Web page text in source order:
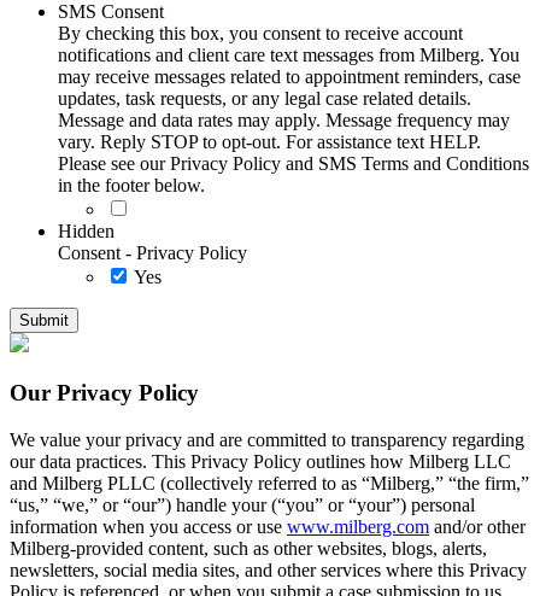
SMS Consent
By checking this box, you consent to receive account
notifications and client care text messages from Milberg. You
may receive messages related to appointment reminders, case
updates, task requests, or any legal case related details.
Message and data rates may apply. Message frequency may
vary. Reply STOP to opt-out. For assistance text HELP.
Please see our Privacy Policy and SMS Terms and Conditions
in the footer below.
Hidden
Consent - Privacy Policy
Yes
Our Privacy Policy
We value your privacy and are committed to transparency regarding
our data practices. This Privacy Policy outlines how Milberg LLC
and Milberg PLLC (collectively referred to as “Milberg,” “the firm,”
“us,” “we,” or “our”) handle your (“you” or “your”) personal
information when you access or use www.milberg.com and/or other
Milberg-provided content, such as other websites, blogs, alerts,
newsletters, social media sites, and other services where this Privacy
Policy is referenced, or when you submit a case submission to us